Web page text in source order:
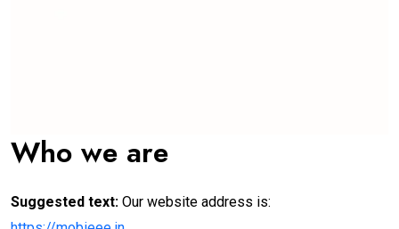
Who we are
Suggested text: Our website address is: